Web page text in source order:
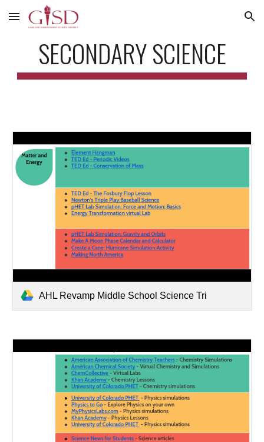
Skip to main content Skip to navigation
SECONDARY SCIENCE
AHL Revamp Middle School Science Tri